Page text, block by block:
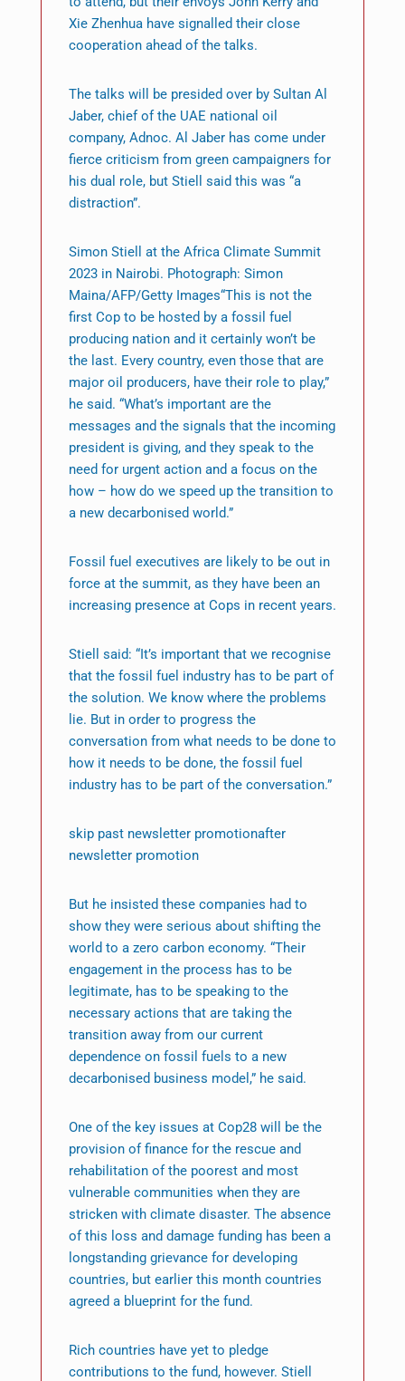
Xie Zhenhua have signalled their close
cooperation ahead of the talks.
The talks will be presided over by Sultan Al
Jaber, chief of the UAE national oil
company, Adnoc. Al Jaber has come under
fierce criticism from green campaigners for
his dual role, but Stiell said this was “a
distraction”.
Simon Stiell at the Africa Climate Summit
2023 in Nairobi. Photograph: Simon
Maina/AFP/Getty Images“This is not the
first Cop to be hosted by a fossil fuel
producing nation and it certainly won’t be
the last. Every country, even those that are
major oil producers, have their role to play,”
he said. “What’s important are the
messages and the signals that the incoming
president is giving, and they speak to the
need for urgent action and a focus on the
how – how do we speed up the transition to
a new decarbonised world.”
Fossil fuel executives are likely to be out in
force at the summit, as they have been an
increasing presence at Cops in recent years.
Stiell said: “It’s important that we recognise
that the fossil fuel industry has to be part of
the solution. We know where the problems
lie. But in order to progress the
conversation from what needs to be done to
how it needs to be done, the fossil fuel
industry has to be part of the conversation.”
skip past newsletter promotionafter
newsletter promotion
But he insisted these companies had to
show they were serious about shifting the
world to a zero carbon economy. “Their
engagement in the process has to be
legitimate, has to be speaking to the
necessary actions that are taking the
transition away from our current
dependence on fossil fuels to a new
decarbonised business model,” he said.
One of the key issues at Cop28 will be the
provision of finance for the rescue and
rehabilitation of the poorest and most
vulnerable communities when they are
stricken with climate disaster. The absence
of this loss and damage funding has been a
longstanding grievance for developing
countries, but earlier this month countries
agreed a blueprint for the fund.
Rich countries have yet to pledge
contributions to the fund, however. Stiell